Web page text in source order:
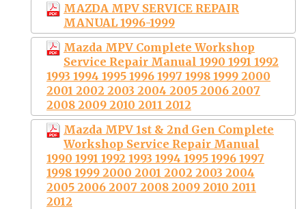
MAZDA MPV SERVICE REPAIR
MANUAL 1996-1999
Mazda MPV Complete Workshop
Service Repair Manual 1990 1991 1992
1993 1994 1995 1996 1997 1998 1999 2000
2001 2002 2003 2004 2005 2006 2007
2008 2009 2010 2011 2012
Mazda MPV 1st & 2nd Gen Complete
Workshop Service Repair Manual
1990 1991 1992 1993 1994 1995 1996 1997
1998 1999 2000 2001 2002 2003 2004
2005 2006 2007 2008 2009 2010 2011
2012